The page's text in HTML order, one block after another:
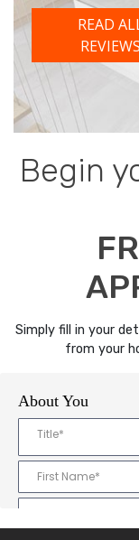
READ
REVIEWS
Begin
Simply fill in your
from your